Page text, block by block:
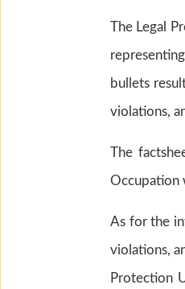
The Legal
bullets
violations,
The
Occupation
As for the
violations,
Protection